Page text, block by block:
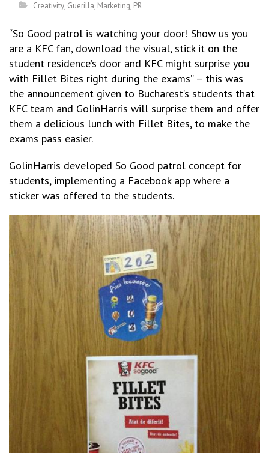
Creativity, Guerilla, Marketing, PR
“So Good patrol is watching your door! Show us you
are a KFC fan, download the visual, stick it on the
student residence’s door and KFC might surprise you
with Fillet Bites right during the exams” – this was
the announcement given to Bucharest’s students that
KFC team and GolinHarris will surprise them and offer
them a delicious lunch with Fillet Bites, to make the
exams pass easier.
GolinHarris developed So Good patrol concept for
students, implementing a Facebook app where a
sticker was offered to the students.